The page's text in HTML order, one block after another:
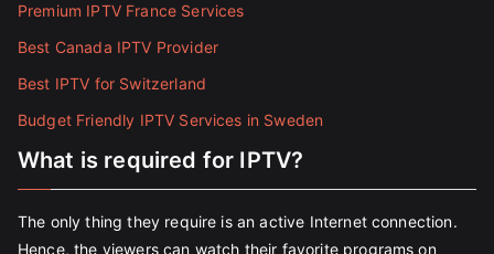
Premium IPTV France Services
Best Canada IPTV Provider
Best IPTV for Switzerland
Budget Friendly IPTV Services in Sweden
What is required for IPTV?
The only thing they require is an active Internet connection.
Hence, the viewers can watch their favorite programs on